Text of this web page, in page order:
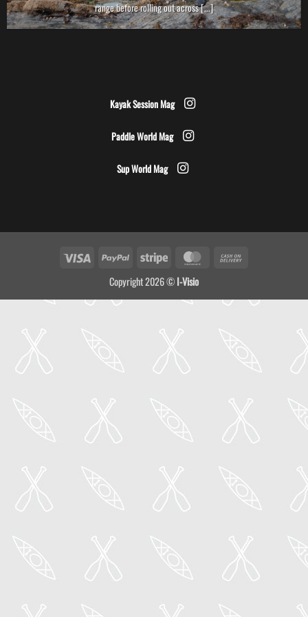
range before rolling out across [...]
Kayak Session Mag
Paddle World Mag
Sup World Mag
Visa PayPal Stripe MasterCard
Copyright 2026 ©I-Visio